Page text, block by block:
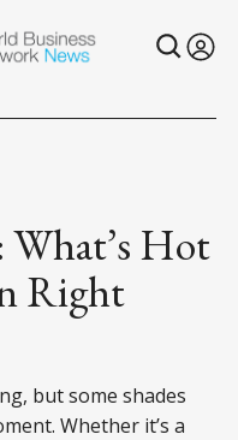
Hot
Right
but some shades
Whether it’s a